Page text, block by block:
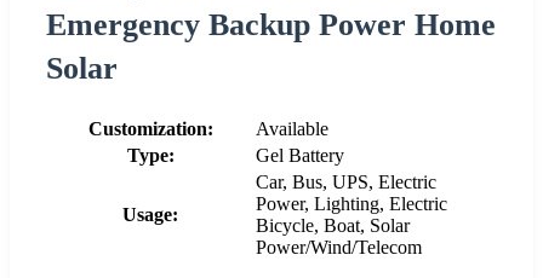
Emergency Backup Power Home
Solar
Customization:
Available
Type:
Gel Battery
Usage:
Car, Bus, UPS, Electric
Power, Lighting, Electric
Bicycle, Boat, Solar
Power/Wind/Telecom